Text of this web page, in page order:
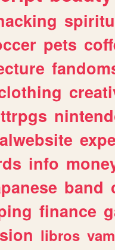
pets
ttrpgs
info
band
finance
libros